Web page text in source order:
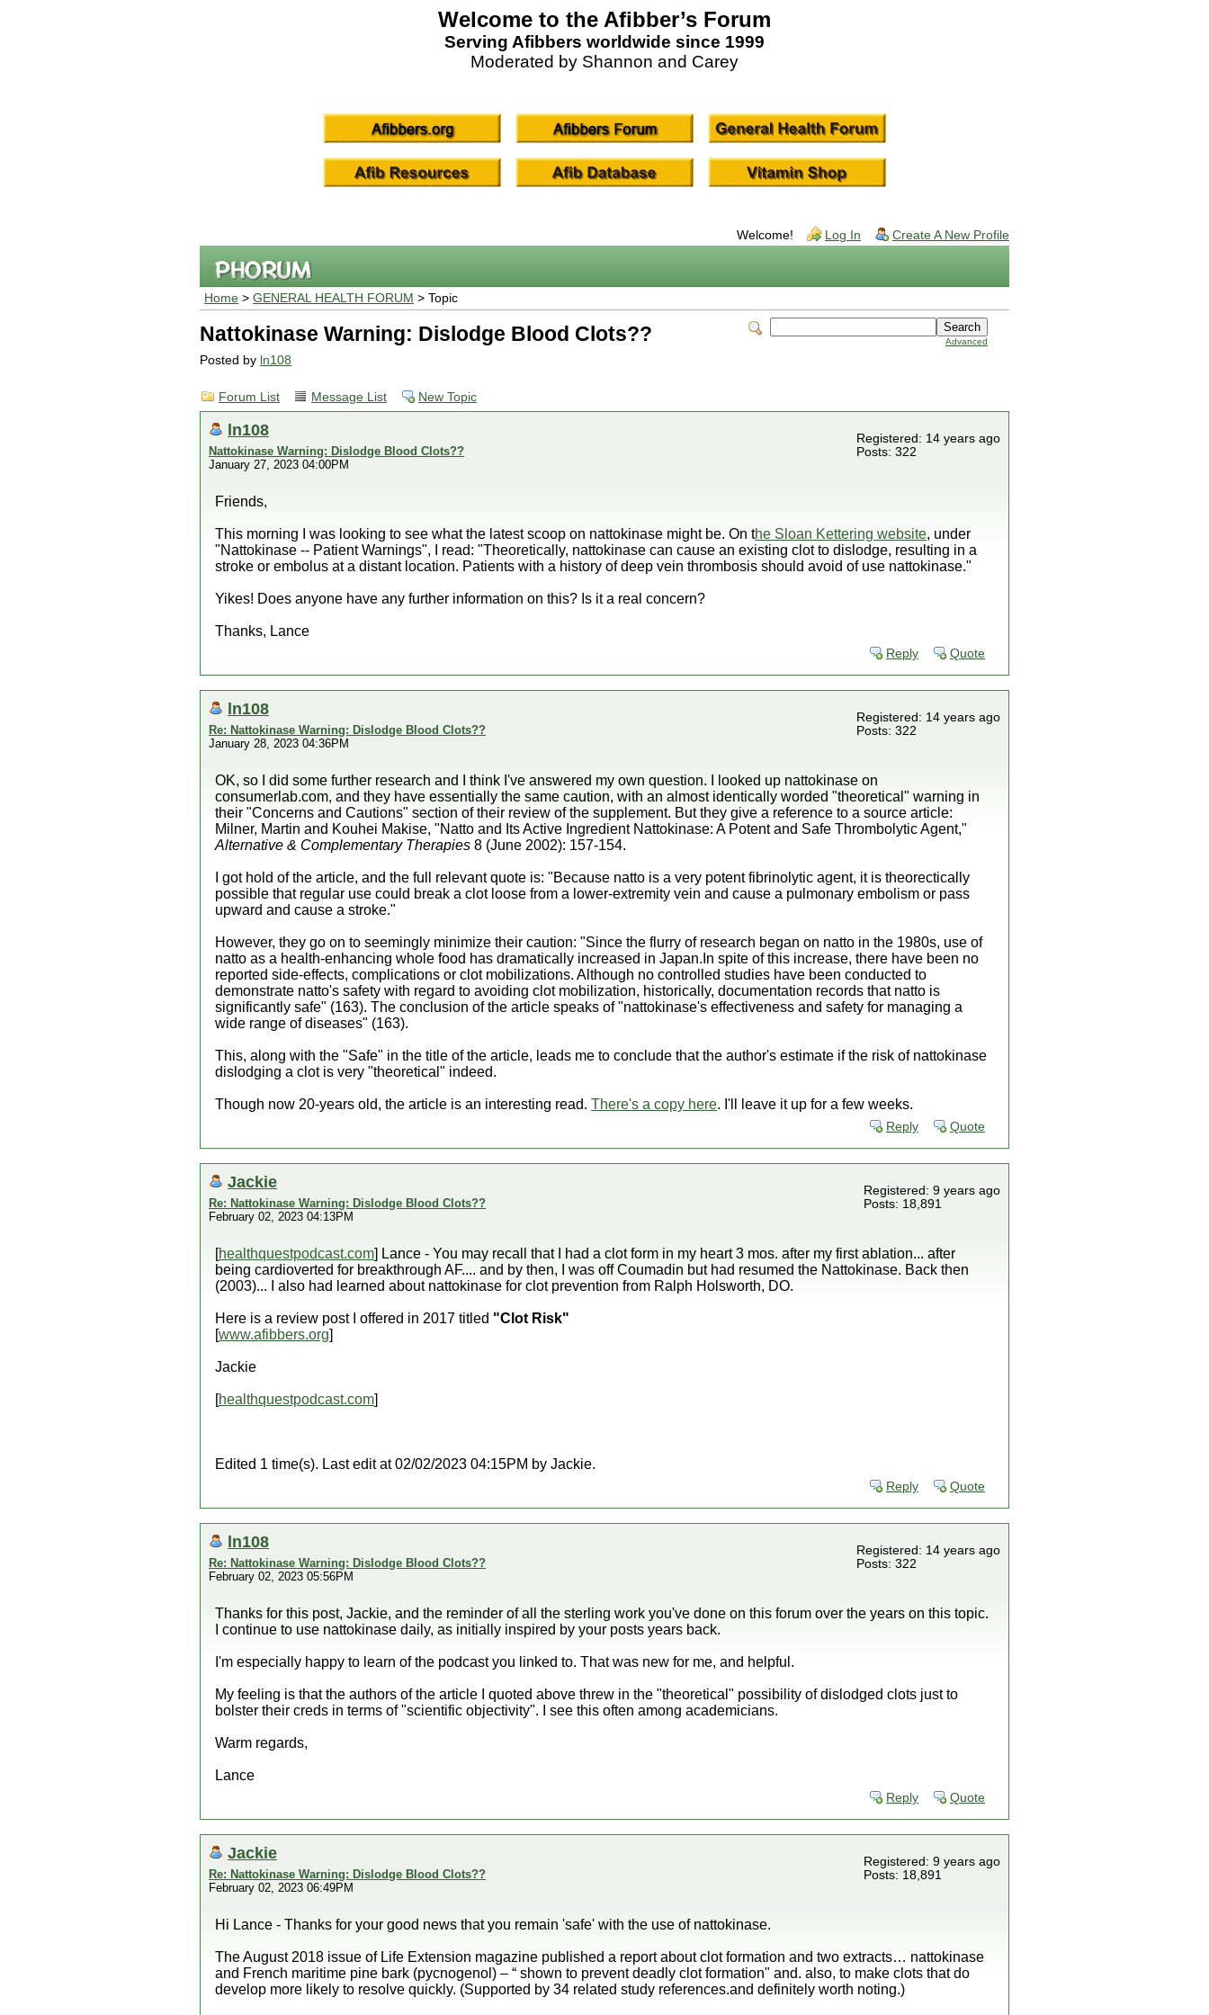
Welcome to the Afibber’s Forum
Serving Afibbers worldwide since 1999
Moderated by Shannon and Carey
Welcome! Log In Create A New Profile
Home > GENERAL HEALTH FORUM > Topic
Advanced
Nattokinase Warning: Dislodge Blood Clots??
Posted by ln108
Forum List Message List New Topic
ln108
Nattokinase Warning: Dislodge Blood Clots??
January 27, 2023 04:00PM
Registered: 14 years ago
Posts: 322
Friends,
This morning I was looking to see what the latest scoop on nattokinase might be. On the Sloan Kettering website, under
"Nattokinase -- Patient Warnings", I read: "Theoretically, nattokinase can cause an existing clot to dislodge, resulting in a
stroke or embolus at a distant location. Patients with a history of deep vein thrombosis should avoid of use nattokinase."
Yikes! Does anyone have any further information on this? Is it a real concern?
Thanks, Lance
Reply Quote
ln108
Re: Nattokinase Warning: Dislodge Blood Clots??
January 28, 2023 04:36PM
Registered: 14 years ago
Posts: 322
OK, so I did some further research and I think I've answered my own question. I looked up nattokinase on
consumerlab.com, and they have essentially the same caution, with an almost identically worded "theoretical" warning in
their "Concerns and Cautions" section of their review of the supplement. But they give a reference to a source article:
Milner, Martin and Kouhei Makise, "Natto and Its Active Ingredient Nattokinase: A Potent and Safe Thrombolytic Agent,"
Alternative & Complementary Therapies 8 (June 2002): 157-154.
I got hold of the article, and the full relevant quote is: "Because natto is a very potent fibrinolytic agent, it is theorectically
possible that regular use could break a clot loose from a lower-extremity vein and cause a pulmonary embolism or pass
upward and cause a stroke."
However, they go on to seemingly minimize their caution: "Since the flurry of research began on natto in the 1980s, use of
natto as a health-enhancing whole food has dramatically increased in Japan.In spite of this increase, there have been no
reported side-effects, complications or clot mobilizations. Although no controlled studies have been conducted to
demonstrate natto's safety with regard to avoiding clot mobilization, historically, documentation records that natto is
significantly safe" (163). The conclusion of the article speaks of "nattokinase's effectiveness and safety for managing a
wide range of diseases" (163).
This, along with the "Safe" in the title of the article, leads me to conclude that the author's estimate if the risk of nattokinase
dislodging a clot is very "theoretical" indeed.
Though now 20-years old, the article is an interesting read. There's a copy here. I'll leave it up for a few weeks.
Reply Quote
Jackie
Re: Nattokinase Warning: Dislodge Blood Clots??
February 02, 2023 04:13PM
Registered: 9 years ago
Posts: 18,891
[healthquestpodcast.com] Lance - You may recall that I had a clot form in my heart 3 mos. after my first ablation... after
being cardioverted for breakthrough AF.... and by then, I was off Coumadin but had resumed the Nattokinase. Back then
(2003)... I also had learned about nattokinase for clot prevention from Ralph Holsworth, DO.
Here is a review post I offered in 2017 titled "Clot Risk"
[www.afibbers.org]
Jackie
[healthquestpodcast.com]
Edited 1 time(s). Last edit at 02/02/2023 04:15PM by Jackie.
Reply Quote
ln108
Re: Nattokinase Warning: Dislodge Blood Clots??
February 02, 2023 05:56PM
Registered: 14 years ago
Posts: 322
Thanks for this post, Jackie, and the reminder of all the sterling work you've done on this forum over the years on this topic.
I continue to use nattokinase daily, as initially inspired by your posts years back.
I'm especially happy to learn of the podcast you linked to. That was new for me, and helpful.
My feeling is that the authors of the article I quoted above threw in the "theoretical" possibility of dislodged clots just to
bolster their creds in terms of "scientific objectivity". I see this often among academicians.
Warm regards,
Lance
Reply Quote
Jackie
Re: Nattokinase Warning: Dislodge Blood Clots??
February 02, 2023 06:49PM
Registered: 9 years ago
Posts: 18,891
Hi Lance - Thanks for your good news that you remain 'safe' with the use of nattokinase.
The August 2018 issue of Life Extension magazine published a report about clot formation and two extracts… nattokinase
and French maritime pine bark (pycnogenol) – “ shown to prevent deadly clot formation" and. also, to make clots that do
develop more likely to resolve quickly. (Supported by 34 related study references.and definitely worth noting.)